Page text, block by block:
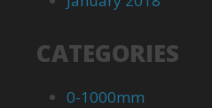
CATEGORIES
0-1000mm